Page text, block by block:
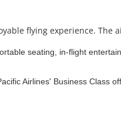
flying experience. The
seating, in-flight
Airlines' Business Class